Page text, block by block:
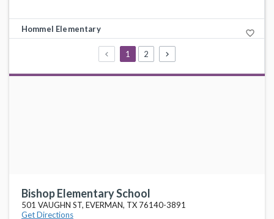
Hommel Elementary favorite_border
308 W ENON AVE, EVERMAN, TX 76140-3894
E Ray Elementary
1 2
Bishop Elementary School
501 VAUGHN ST, EVERMAN, TX 76140-3891
Get Directions